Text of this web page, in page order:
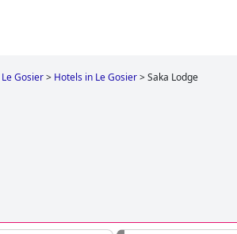
Le Gosier> Hotels in Le Gosier>Saka Lodge